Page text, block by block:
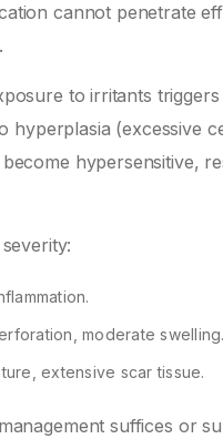
cannot penetrate
to irritants
hyperplasia (excessive
hypersensitive,
moderate swelling.
extensive scar tissue.
suffices or